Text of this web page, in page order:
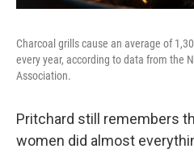
Charcoal grills cause an average of
every year, according to data from the
Association.
Pritchard still remembers
women did almost